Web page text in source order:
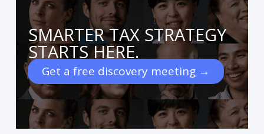
SMARTER TAX STRATEGY
STARTS HERE.
Get a free discovery meeting →